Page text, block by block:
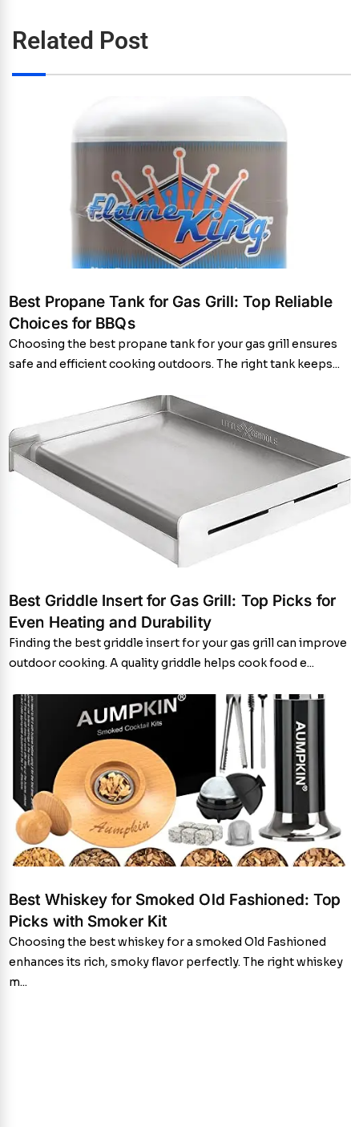
Related Post
Best Propane Tank for Gas Grill: Top Reliable
Choices for BBQs
Choosing the best propane tank for your gas grill ensures
safe and efficient cooking outdoors. The right tank keeps...
Best Griddle Insert for Gas Grill: Top Picks for
Even Heating and Durability
Finding the best griddle insert for your gas grill can improve
outdoor cooking. A quality griddle helps cook food e...
Best Whiskey for Smoked Old Fashioned: Top
Picks with Smoker Kit
Choosing the best whiskey for a smoked Old Fashioned
enhances its rich, smoky flavor perfectly. The right whiskey
m...